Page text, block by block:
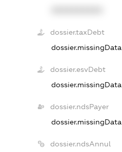
dossier.taxDebt
dossier.missingData
dossier.esvDebt
dossier.missingData
dossier.ndsPayer
dossier.missingData
dossier.ndsAnnul